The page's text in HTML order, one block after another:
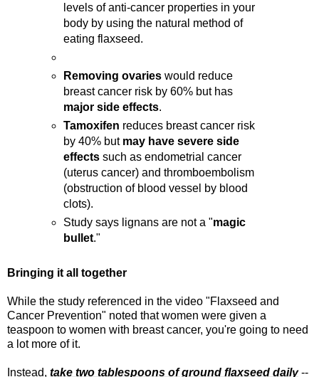
levels of anti-cancer properties in your
body by using the natural method of
eating flaxseed.
Removing ovarieswould reduce
breast cancer risk by 60% but has
major side effects.
Tamoxifen reduces breast cancer risk
by 40% but may have severe side
effectssuch as endometrial cancer
(uterus cancer) and thromboembolism
(obstruction of blood vessel by blood
clots).
Study says lignans are not a "magic
bullet."
Bringing it all together
While the study referenced in the video "Flaxseed and
Cancer Prevention" noted that women were given a
teaspoon to women with breast cancer, you're going to need
a lot more of it.
Instead, take two tablespoons of ground flaxseed daily--